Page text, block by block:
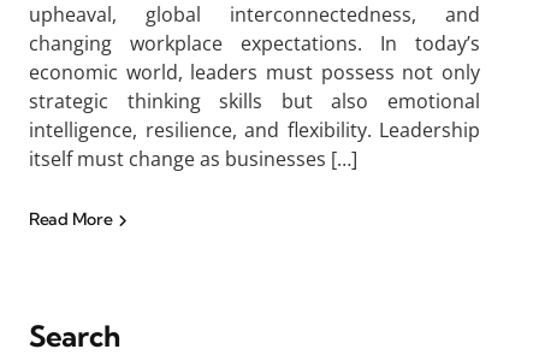
upheaval, global interconnectedness, and
changing workplace expectations. In today’s
economic world, leaders must possess not only
strategic thinking skills but also emotional
intelligence, resilience, and flexibility. Leadership
itself must change as businesses […]
Read More
Search